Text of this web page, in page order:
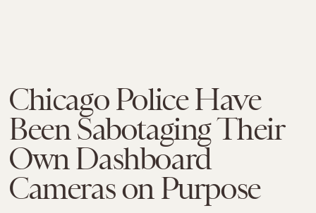
Chicago Police Have
Been Sabotaging Their
Own Dashboard
Cameras on Purpose